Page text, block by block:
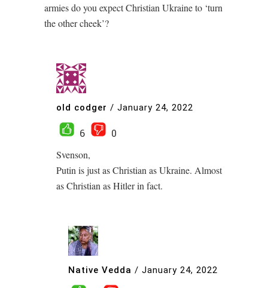
armies do you expect Christian Ukraine to ‘turn
the other cheek’?
old codger / January 24, 2022
6
0
Svenson,
Putin is just as Christian as Ukraine. Almost
as Christian as Hitler in fact.
Native Vedda / January 24, 2022